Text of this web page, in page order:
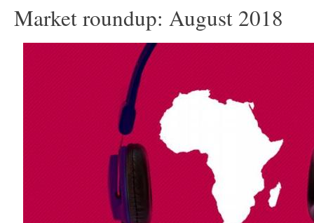
Market roundup: August 2018